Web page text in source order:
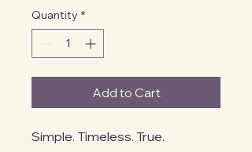
Quantity *
Add to Cart
Simple. Timeless. True.